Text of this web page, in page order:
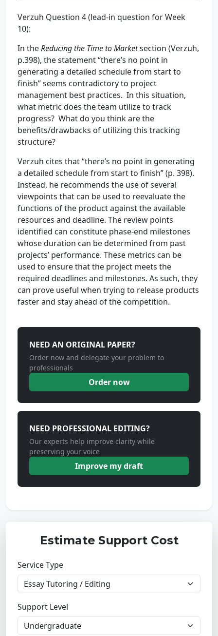
Verzuh Question 4 (lead-in question for Week
10):
In theReducing the Time to Marketsection (Verzuh,
p.398), the statement “there’s no point in
generating a detailed schedule from start to
finish” seems contradictory to project
management best practices. In this situation,
what metric does the team utilize to track
progress? What do you think are the
benefits/drawbacks of utilizing this tracking
structure?
Verzuh cites that “there’s no point in generating
a detailed schedule from start to finish” (p. 398).
Instead, he recommends the use of several
viewpoints that can be used to reevaluate the
functions of the product against the available
resources and deadline. The review points
identified can constitute phase-end milestones
whose duration can be determined from past
projects’ performance. These metrics can be
used to ensure that the project meets the
required deadlines and milestones. As such, they
can prove useful when trying to release products
faster and stay ahead of the competition.
NEED AN ORIGINAL PAPER?
Order now and delegate your problem to
professionals
Order now
NEED PROFESSIONAL EDITING?
Our experts help improve clarity while
preserving your voice
Improve my draft
Estimate Support Cost
Service Type
Support Level